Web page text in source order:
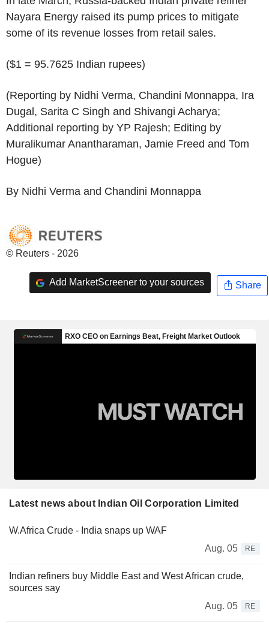
Nayara Energy raised its pump prices to mitigate
some of its revenue losses from retail sales.
($1 = 95.7625 Indian rupees)
(Reporting by Nidhi Verma, Chandini Monnappa, Ira
Dugal, Sarita C Singh and Shivangi Acharya;
Additional reporting by YP Rajesh; Editing by
Muralikumar Anantharaman, Jamie Freed and Tom
Hogue)
By Nidhi Verma and Chandini Monnappa
© Reuters - 2026
Add MarketScreener to your sources Share
Latest news about Indian Oil Corporation Limited
W.Africa Crude - India snaps up WAF
Aug. 05
RE
Indian refiners buy Middle East and West African crude,
sources say
Aug. 05
RE